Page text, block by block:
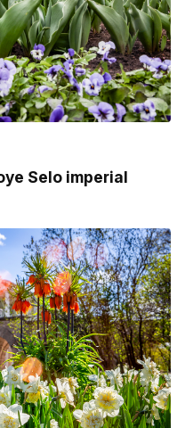
Selo imperial